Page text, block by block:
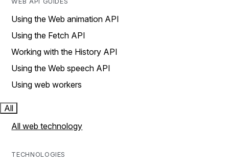
Using the Web animation API
Using the Fetch API
Working with the History API
Using the Web speech API
Using web workers
All
All web technology
TECHNOLOGIES